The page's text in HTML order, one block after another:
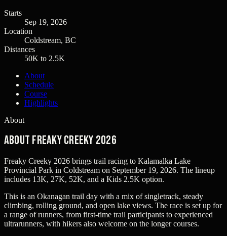
Starts
Sep 19, 2026
Location
Coldstream, BC
Distances
50K to 2.5K
About
Schedule
Course
Highlights
About
About Freaky Creeky 2026
Freaky Creeky 2026 brings trail racing to Kalamalka Lake
Provincial Park in Coldstream on September 19, 2026. The lineup
includes 13K, 27K, 52K, and a Kids 2.5K option.
This is an Okanagan trail day with a mix of singletrack, steady
climbing, rolling ground, and open lake views. The race is set up for
a range of runners, from first-time trail participants to experienced
ultrarunners, with hikers also welcome on the longer courses.